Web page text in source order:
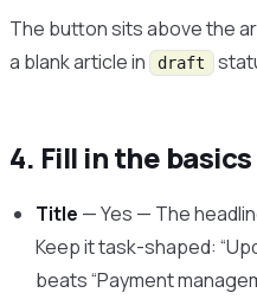
The button sits above the
a blank article in
draft
4. Fill in the basics
Title — Yes — The
Keep it task-shaped:
beats “Payment